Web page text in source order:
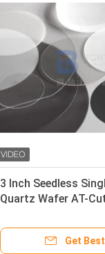
3 Inch Seedless
Quartz Wafer AT-
Get